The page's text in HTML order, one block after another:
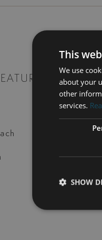
Basement
Close to golf
Close to
Excellent
Garden view
Marble floors
This
We use
about your
other
services.
SHOW